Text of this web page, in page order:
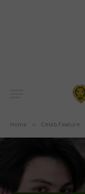
Home » Celeb Feature